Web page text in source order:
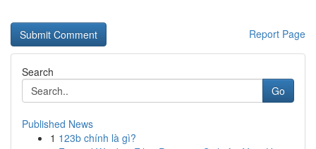
Report Page
Search
Go
Published News
1 123b chính là gì?